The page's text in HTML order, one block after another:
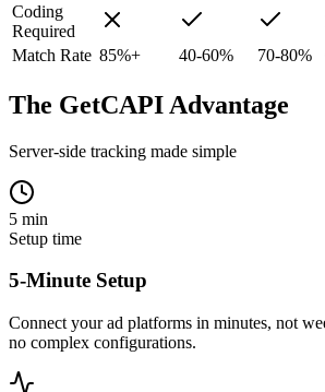
Coding
Required
Match Rate 85%+ 40-60% 70-80%
The GetCAPI Advantage
Server-side tracking made simple
5 min
Setup time
5-Minute Setup
Connect your ad platforms in minutes, not
no complex configurations.